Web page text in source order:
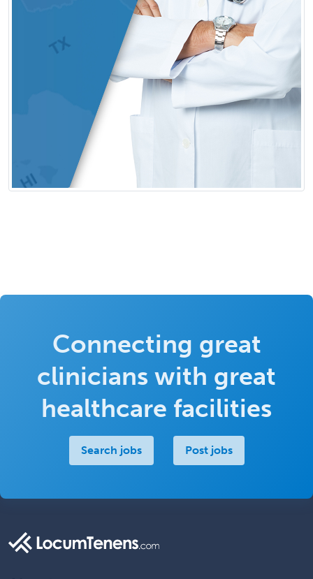
Connecting great
clinicians with great
healthcare facilities
Search jobs Post jobs